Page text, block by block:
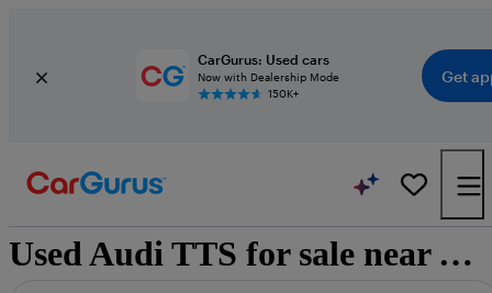
CarGurus: Used cars
Now with Dealership Mode
150K+
Get
Used Audi TTS for sale near Worksop